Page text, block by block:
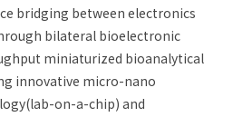
bridging between electronics
bilateral bioelectronic
miniaturized bioanalytical
innovative micro-nano
on-a-chip) and